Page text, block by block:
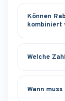
Können
kombiniert
Welche
Wann